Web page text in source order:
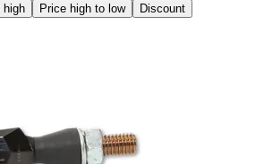
high Price high to low Discount